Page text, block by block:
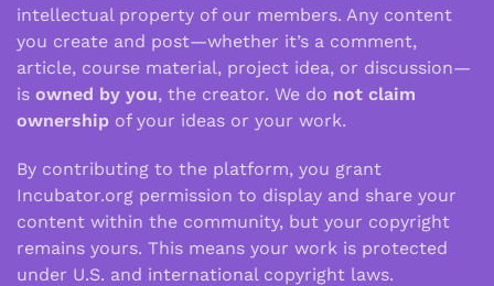
intellectual property of our members. Any content
you create and post—whether it’s a comment,
article, course material, project idea, or discussion—
is owned by you, the creator. We do not claim
ownership of your ideas or your work.
By contributing to the platform, you grant
Incubator.org permission to display and share your
content within the community, but your copyright
remains yours. This means your work is protected
under U.S. and international copyright laws.